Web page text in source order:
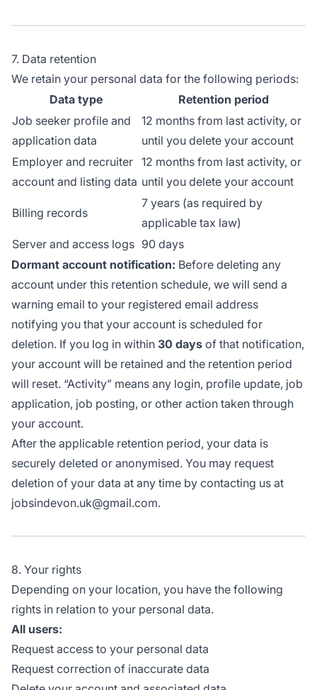
7. Data retention
We retain your personal data for the following periods:
Data type
Retention period
Job seeker profile and
application data
12 months from last activity, or
until you delete your account
Employer and recruiter
account and listing data
12 months from last activity, or
until you delete your account
Billing records
7 years (as required by
applicable tax law)
Server and access logs 90 days
Dormant account notification: Before deleting any
account under this retention schedule, we will send a
warning email to your registered email address
notifying you that your account is scheduled for
deletion. If you log in within 30 days of that notification,
your account will be retained and the retention period
will reset. “Activity” means any login, profile update, job
application, job posting, or other action taken through
your account.
After the applicable retention period, your data is
securely deleted or anonymised. You may request
deletion of your data at any time by contacting us at
jobsindevon.uk@gmail.com.
8. Your rights
Depending on your location, you have the following
rights in relation to your personal data.
All users:
Request access to your personal data
Request correction of inaccurate data